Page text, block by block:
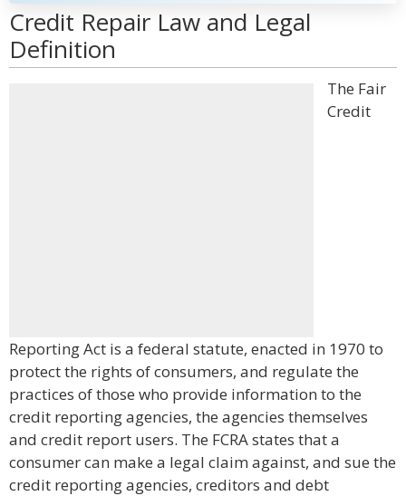
Credit Repair Law and Legal
Definition
The Fair
Credit
Reporting Act is a federal statute, enacted in 1970 to
protect the rights of consumers, and regulate the
practices of those who provide information to the
credit reporting agencies, the agencies themselves
and credit report users. The FCRA states that a
consumer can make a legal claim against, and sue the
credit reporting agencies, creditors and debt